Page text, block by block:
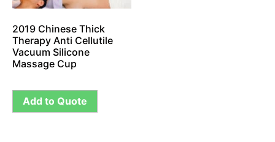
2019 Chinese Thick
Therapy Anti Cellutile
Vacuum Silicone
Massage Cup
Add to Quote